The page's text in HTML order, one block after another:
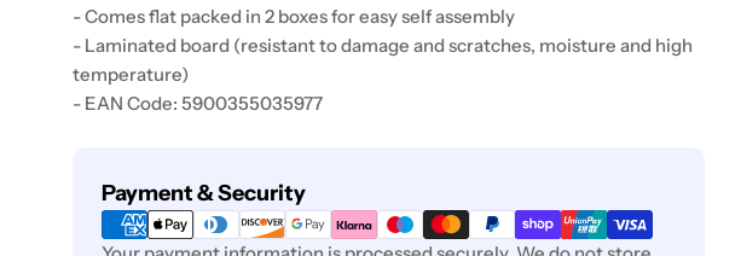
- Comes flat packed in 2 boxes for easy self assembly
- Laminated board (resistant to damage and scratches, moisture and high
temperature)
- EAN Code: 5900355035977
Payment & Security
Payment
methods